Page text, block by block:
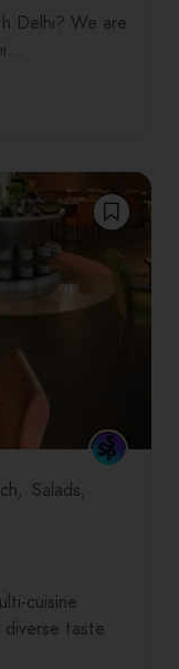
Delhi? We are
Salads
cuisine
diverse taste